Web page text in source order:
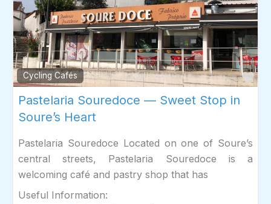
Cycling Cafés
Pastelaria Souredoce — Sweet Stop in
Soure’s Heart
Pastelaria Souredoce Located on one of Soure’s
central streets, Pastelaria Souredoce is a
welcoming café and pastry shop that has
Useful Information: